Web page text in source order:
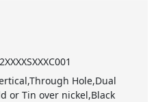
Hole,Dual
or Tin over nickel,Black